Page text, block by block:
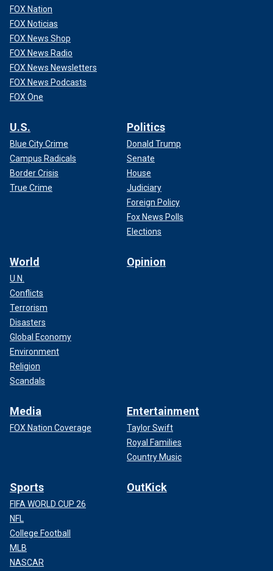
FOX Nation
FOX Noticias
FOX News Shop
FOX News Radio
FOX News Newsletters
FOX News Podcasts
FOX One
U.S.
Blue City Crime
Campus Radicals
Border Crisis
True Crime
Politics
Donald Trump
Senate
House
Judiciary
Foreign Policy
Fox News Polls
Elections
World
U.N.
Conflicts
Terrorism
Disasters
Global Economy
Environment
Religion
Scandals
Opinion
Media
FOX Nation Coverage
Entertainment
Taylor Swift
Royal Families
Country Music
Sports
FIFA WORLD CUP 26
NFL
College Football
MLB
NASCAR
OutKick